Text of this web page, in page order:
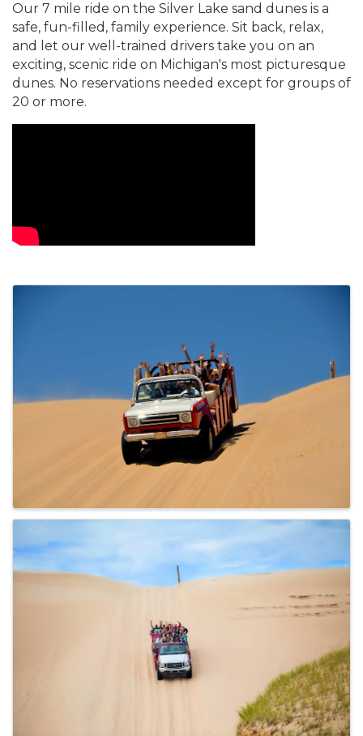
Our 7 mile ride on the Silver Lake sand dunes is a
safe, fun-filled, family experience. Sit back, relax,
and let our well-trained drivers take you on an
exciting, scenic ride on Michigan's most picturesque
dunes. No reservations needed except for groups of
20 or more.